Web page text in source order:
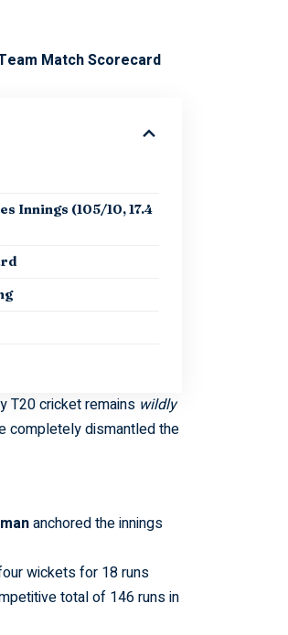
Match Scorecard
Innings (105/10, 17.4
T20 cricket remains wildly
completely dismantled the
anchored the innings
wickets for 18 runs
total of 146 runs in